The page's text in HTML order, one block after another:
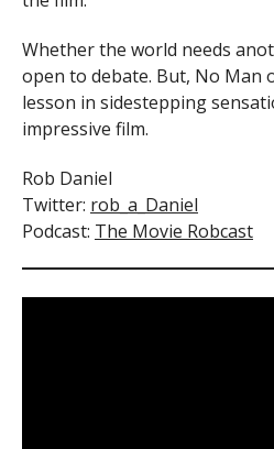
Whether the world needs
open to debate. But, No Man
lesson in sidestepping
impressive film.
Rob Daniel
Twitter: rob_a_Daniel
Podcast: The Movie Robcast